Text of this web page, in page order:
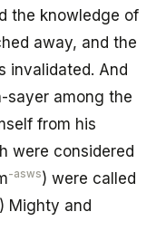
the knowledge of
away, and the
invalidated. And
sayer among the
from his
were considered
-asws) were called